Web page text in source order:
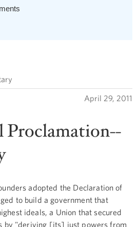
April 29, 2011
Proclamation--
adopted the Declaration of
to build a government that
ideals, a Union that secured
by "deriving [its] just powers from